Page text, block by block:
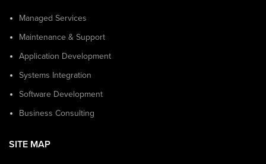
Managed Services
Maintenance & Support
Application Development
Systems Integration
Software Development
Business Consulting
SITE MAP